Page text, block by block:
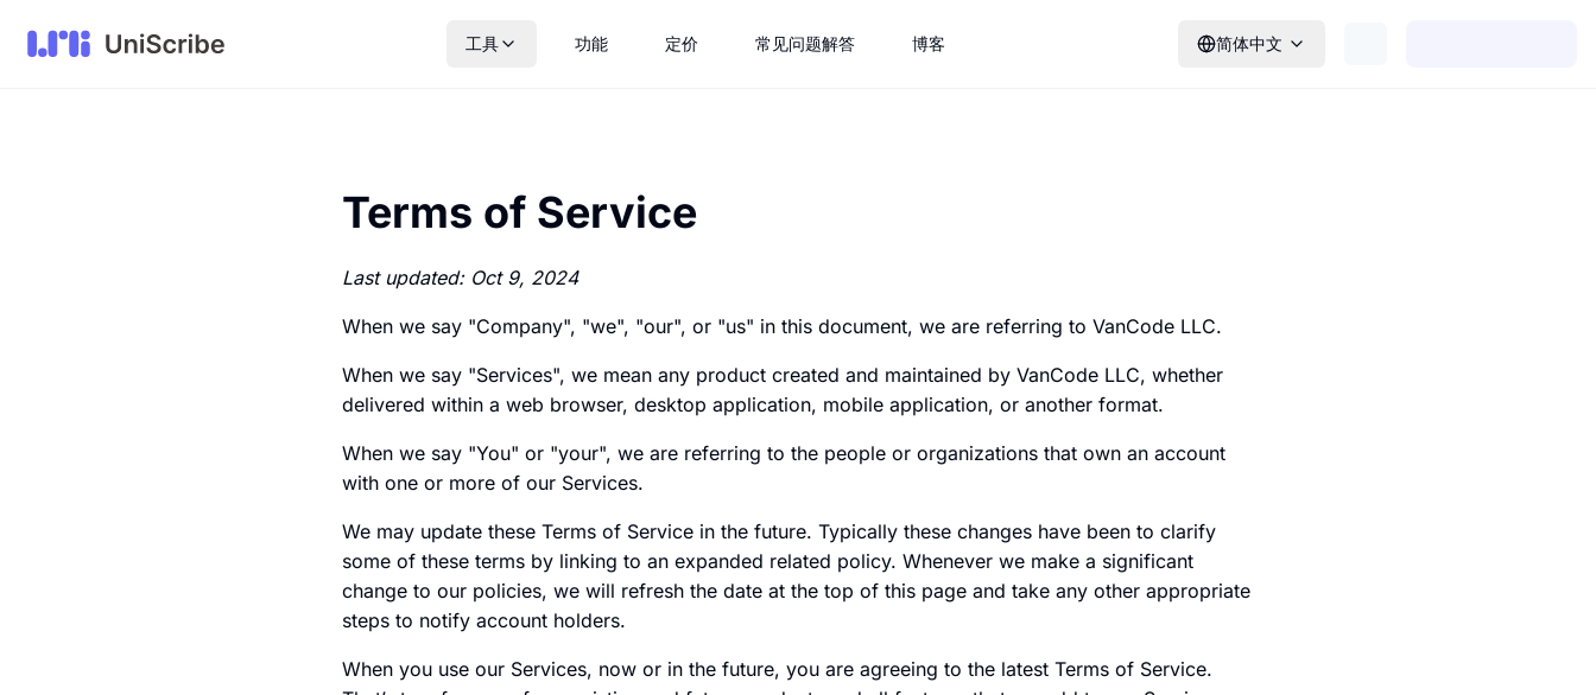
工具 功能 定价 常见问题解答 博客 简体中文
Terms of Service
Last updated: Oct 9, 2024
When we say "Company", "we", "our", or "us" in this document, we are referring to VanCode LLC.
When we say "Services", we mean any product created and maintained by VanCode LLC, whether
delivered within a web browser, desktop application, mobile application, or another format.
When we say "You" or "your", we are referring to the people or organizations that own an account
with one or more of our Services.
We may update these Terms of Service in the future. Typically these changes have been to clarify
some of these terms by linking to an expanded related policy. Whenever we make a significant
change to our policies, we will refresh the date at the top of this page and take any other appropriate
steps to notify account holders.
When you use our Services, now or in the future, you are agreeing to the latest Terms of Service.